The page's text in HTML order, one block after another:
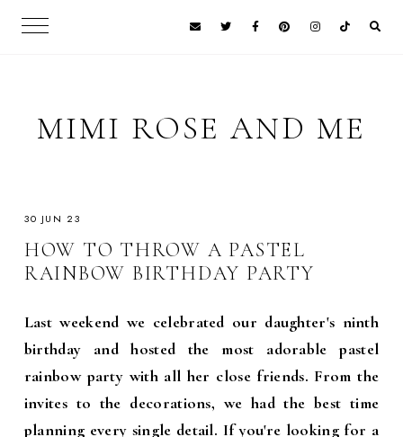
MIMI ROSE AND ME
30 JUN 23
HOW TO THROW A PASTEL
RAINBOW BIRTHDAY PARTY
Last weekend we celebrated our daughter's ninth
birthday and hosted the most adorable pastel
rainbow party with all her close friends. From the
invites to the decorations, we had the best time
planning every single detail. If you're looking for a